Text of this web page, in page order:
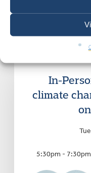
In-
climate
5:30pm -